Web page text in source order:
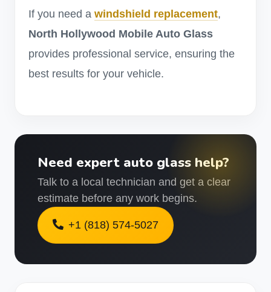
If you need a windshield replacement,
North Hollywood Mobile Auto Glass
provides professional service, ensuring the
best results for your vehicle.
Need expert auto glass help?
Talk to a local technician and get a clear
estimate before any work begins.
+1 (818) 574-5027